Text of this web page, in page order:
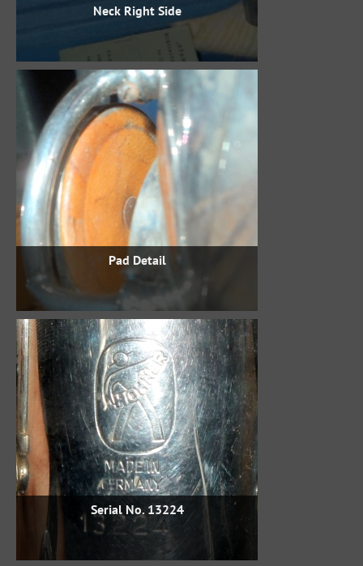
Neck Right Side
Pad Detail
Serial No. 13224